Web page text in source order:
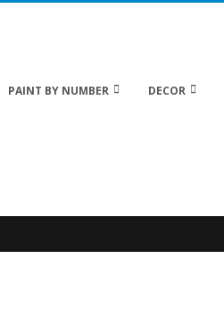
PAINT BY NUMBER DECOR